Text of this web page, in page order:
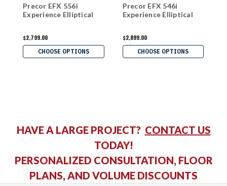
Precor EFX 556i
Experience Elliptical
$2,799.00
CHOOSE OPTIONS
Precor EFX 546i
Experience Elliptical
$2,899.00
CHOOSE OPTIONS
HAVE A LARGE PROJECT? CONTACT US
TODAY!
PERSONALIZED CONSULTATION, FLOOR
PLANS, AND VOLUME DISCOUNTS